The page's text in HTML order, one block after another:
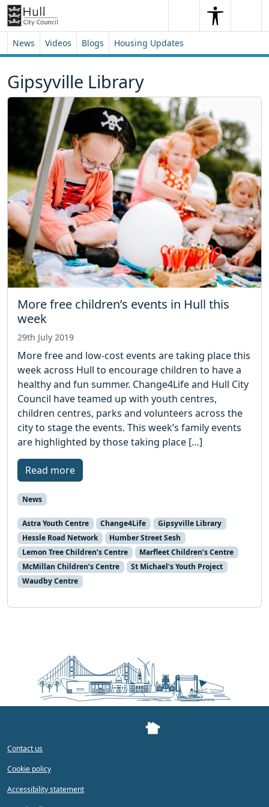
Skip to content
Skip to footer
SearchSearch
News Videos Blogs Housing Updates
Gipsyville Library
More free children’s events in Hull this
week
29th July 2019
More free and low-cost events are taking place this
week across Hull to encourage children to have a
healthy and fun summer. Change4Life and Hull City
Council have teamed up with youth centres,
children centres, parks and volunteers across the
city to stage the events. This week’s family events
are highlighted by those taking place […]
Read more
News
Astra Youth Centre Change4Life
Gipsyville Library
Hessle Road Network
Humber Street Sesh
Lemon Tree Children’s Centre
Marfleet Children’s Centre
McMillan Children’s Centre
St Michael's Youth Project
Waudby Centre
Contact us
Cookie policy
Accessibility statement